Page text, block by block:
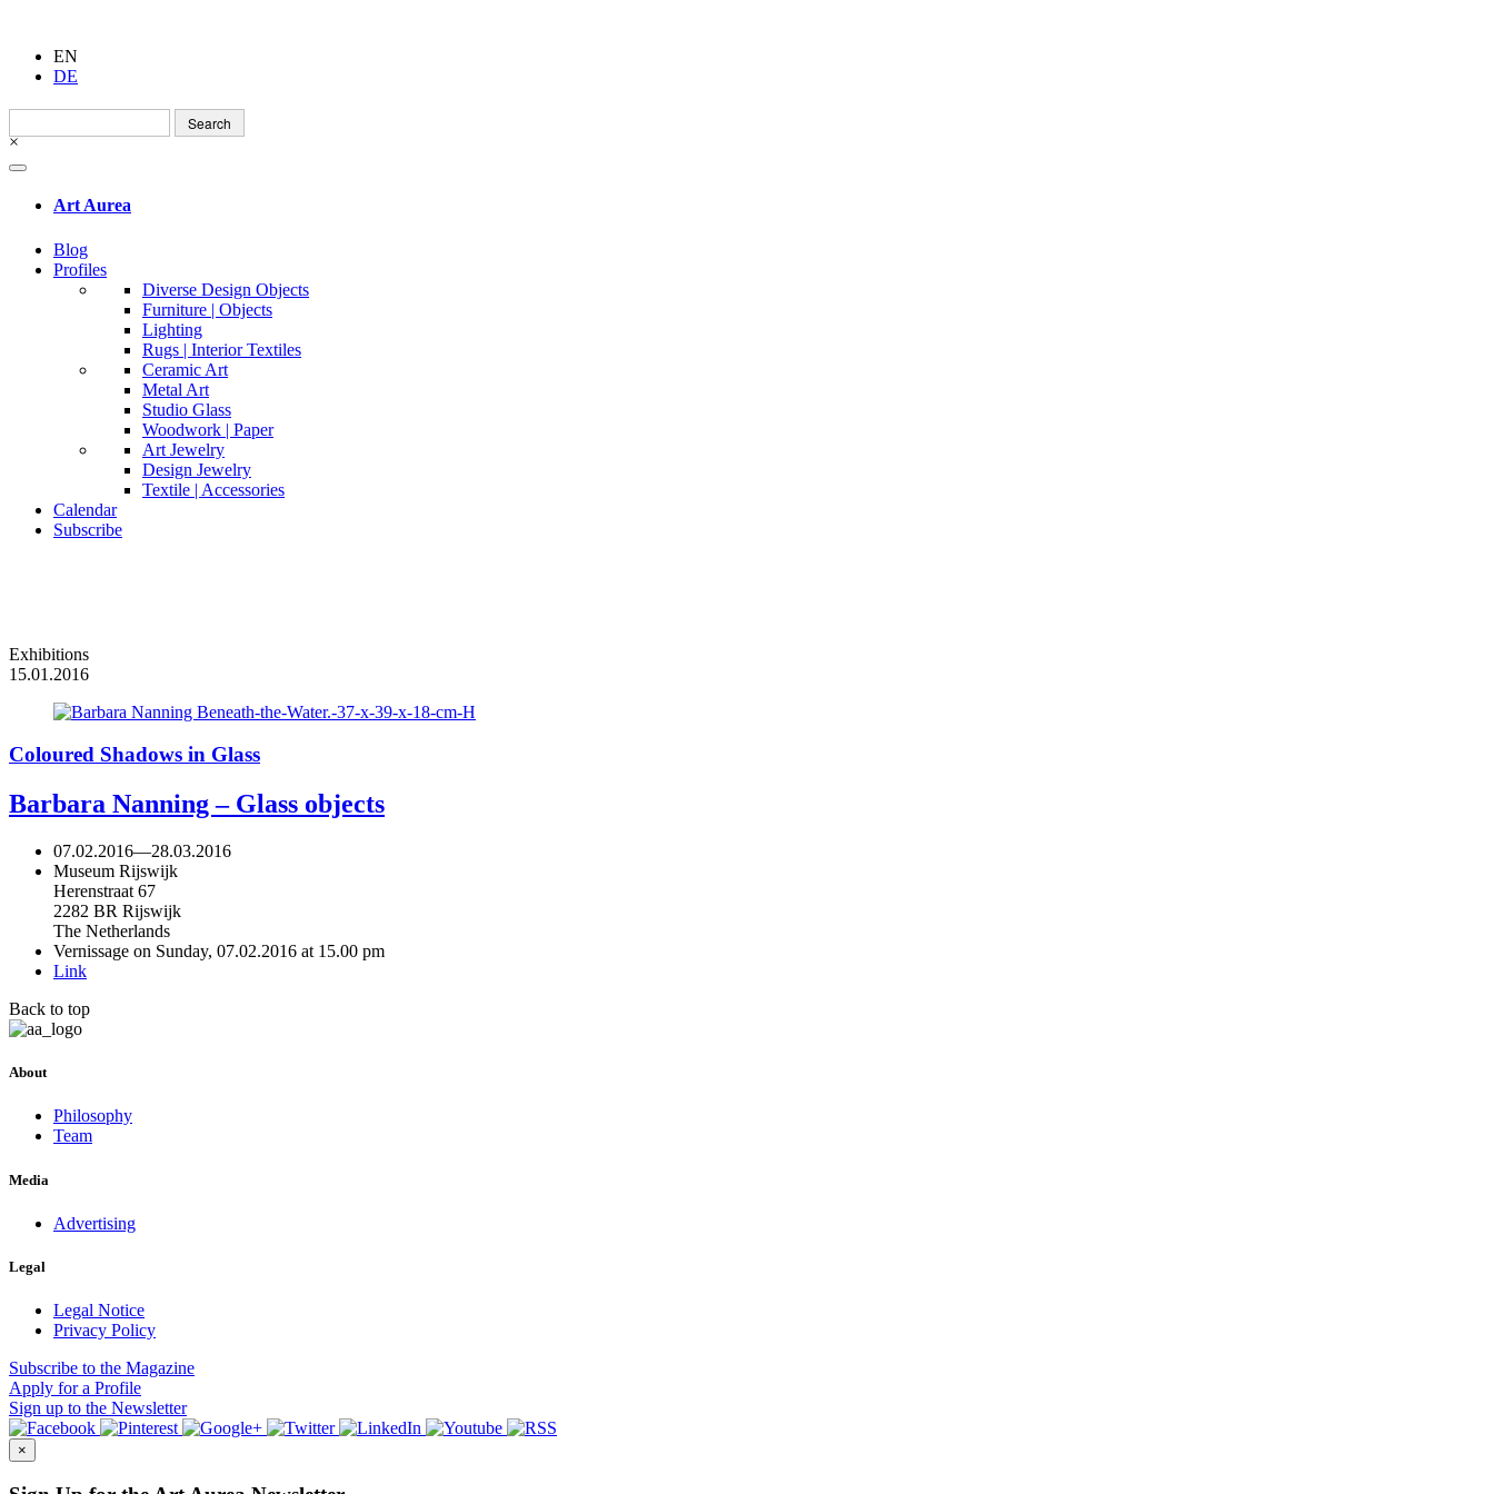
EN
DE
Search
for:
×
Art Aurea
Blog
Profiles
Diverse Design Objects
Furniture | Objects
Lighting
Rugs | Interior Textiles
Ceramic Art
Metal Art
Studio Glass
Woodwork | Paper
Art Jewelry
Design Jewelry
Textile | Accessories
Calendar
Subscribe
Exhibitions
15.01.2016
Coloured Shadows in Glass
Barbara Nanning – Glass objects
07.02.2016—28.03.2016
Museum Rijswijk
Herenstraat 67
2282 BR Rijswijk
The Netherlands
Vernissage on Sunday, 07.02.2016 at 15.00 pm
Link
Back to top
About
Philosophy
Team
Media
Advertising
Legal
Legal Notice
Privacy Policy
Subscribe to the Magazine
Apply for a Profile
Sign up to the Newsletter
×